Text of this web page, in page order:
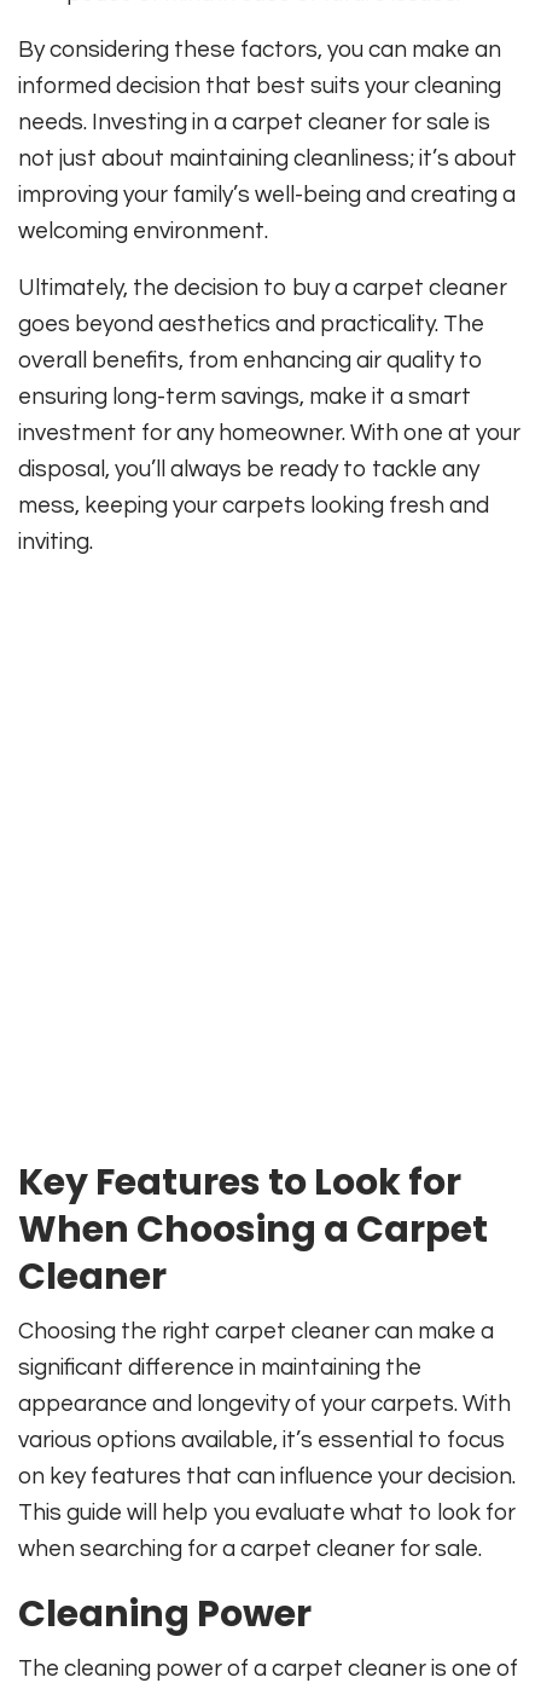
By considering these factors, you can make an
informed decision that best suits your cleaning
needs. Investing in a carpet cleaner for sale is
not just about maintaining cleanliness; it’s about
improving your family’s well-being and creating a
welcoming environment.
Ultimately, the decision to buy a carpet cleaner
goes beyond aesthetics and practicality. The
overall benefits, from enhancing air quality to
ensuring long-term savings, make it a smart
investment for any homeowner. With one at your
disposal, you’ll always be ready to tackle any
mess, keeping your carpets looking fresh and
inviting.
Key Features to Look for
When Choosing a Carpet
Cleaner
Choosing the right carpet cleaner can make a
significant difference in maintaining the
appearance and longevity of your carpets. With
various options available, it’s essential to focus
on key features that can influence your decision.
This guide will help you evaluate what to look for
when searching for a carpet cleaner for sale.
Cleaning Power
The cleaning power of a carpet cleaner is one of